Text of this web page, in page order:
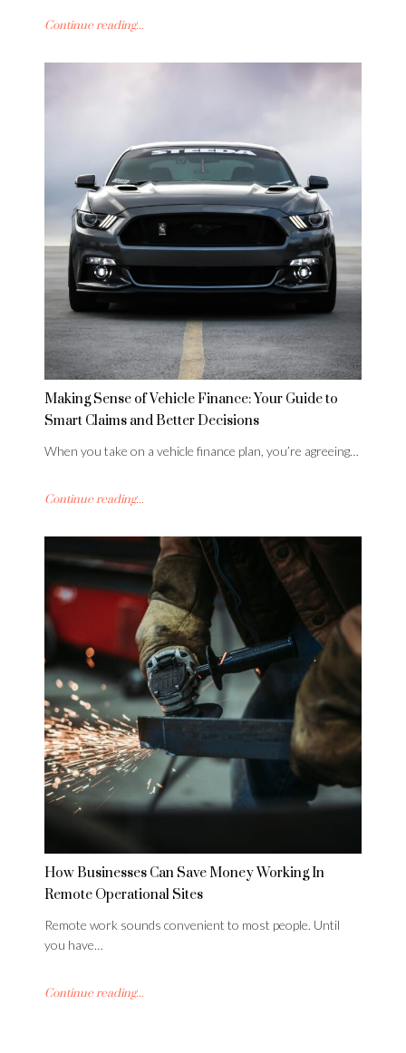
Continue reading...
Making Sense of Vehicle Finance: Your Guide to
Smart Claims and Better Decisions
When you take on a vehicle finance plan, you’re agreeing…
Continue reading...
How Businesses Can Save Money Working In
Remote Operational Sites
Remote work sounds convenient to most people. Until
you have…
Continue reading...